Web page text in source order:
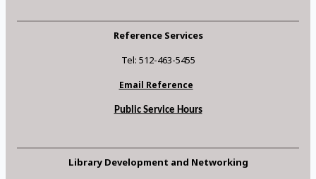
Reference Services
Tel: 512-463-5455
Email Reference
Public Service Hours
Library Development and Networking